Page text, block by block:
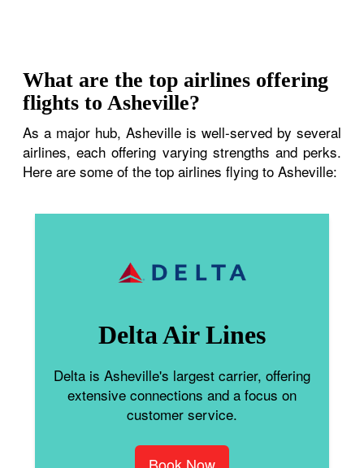
What are the top airlines offering
flights to Asheville?
As a major hub, Asheville is well-served by several
airlines, each offering varying strengths and perks.
Here are some of the top airlines flying to Asheville:
Delta Air Lines
Delta is Asheville's largest carrier, offering
extensive connections and a focus on
customer service.
Book Now